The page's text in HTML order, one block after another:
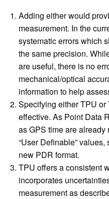
Adding either would
measurement. In the
systematic errors which
the same precision.
are useful, there is no
mechanical/optical
information to help
Specifying either TPU
effective. As Point Data
as GPS time are already
“User Definable”
new PDR format.
TPU offers a consistent
incorporates
measurement as